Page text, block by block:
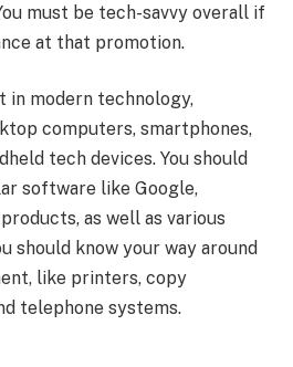
must be tech-savvy overall if
at that promotion.
in modern technology,
computers, smartphones,
tech devices. You should
software like Google,
as well as various
should know your way around
like printers, copy
telephone systems.